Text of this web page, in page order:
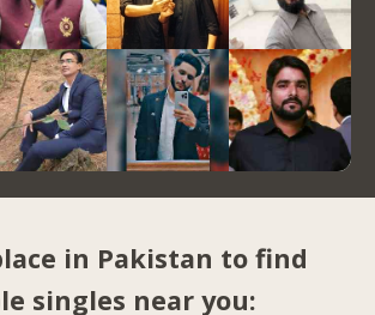
in Pakistan to find
singles near you: